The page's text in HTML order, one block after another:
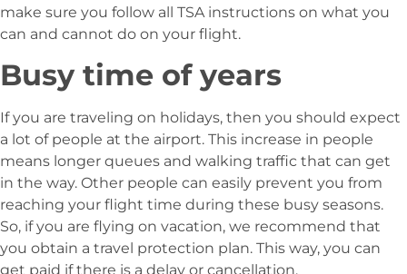
make sure you follow all TSA instructions on what you
can and cannot do on your flight.
Busy time of years
If you are traveling on holidays, then you should expect
a lot of people at the airport. This increase in people
means longer queues and walking traffic that can get
in the way. Other people can easily prevent you from
reaching your flight time during these busy seasons.
So, if you are flying on vacation, we recommend that
you obtain a travel protection plan. This way, you can
get paid if there is a delay or cancellation.